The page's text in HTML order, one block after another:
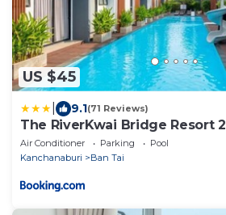
US $45
9.1(71 Reviews)
The RiverKwai Bridge Resort 2
Air Conditioner Parking
Pool
Kanchanaburi
Ban Tai